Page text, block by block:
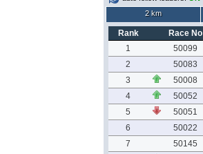
2 km
Rank Race No
1
50099
2
50083
3
50008
4
50052
5
50051
6
50022
7
50145